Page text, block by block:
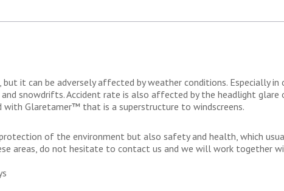
it can be adversely affected by weather conditions. Especially in
snowdrifts. Accident rate is also affected by the headlight glare
with Glaretamer™ that is a superstructure to windscreens.
of the environment but also safety and health, which
areas, do not hesitate to contact us and we will work together